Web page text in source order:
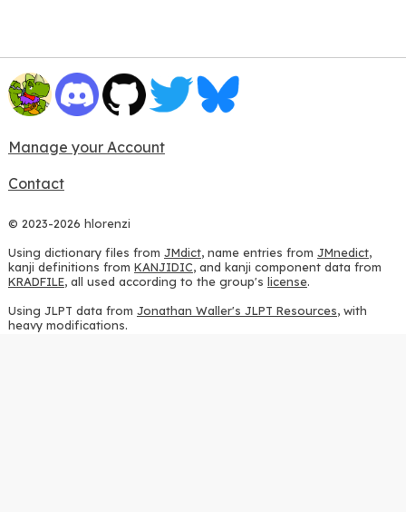
Manage your Account
Contact
© 2023-2026 hlorenzi
Using dictionary files from JMdict, name entries from JMnedict,
kanji definitions from KANJIDIC, and kanji component data from
KRADFILE, all used according to the group's license.
Using JLPT data from Jonathan Waller's JLPT Resources, with
heavy modifications.